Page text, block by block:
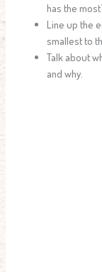
has the
Line up the
smallest to
Talk about
and why.